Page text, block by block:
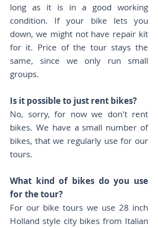
long as it is in a good working
condition. If your bike lets you
down, we might not have repair kit
for it. Price of the tour stays the
same, since we only run small
groups.
Is it possible to just rent bikes?
No, sorry, for now we don't rent
bikes. We have a small number of
bikes, that we regularly use for our
tours.
What kind of bikes do you use
for the tour?
For our bike tours we use 28 inch
Holland style city bikes from Italian